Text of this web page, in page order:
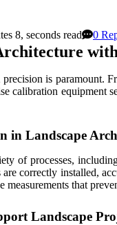
8, seconds read 0
is paramount.
calibration equipment
in Landscape
of processes,
correctly installed,
that
Landscape